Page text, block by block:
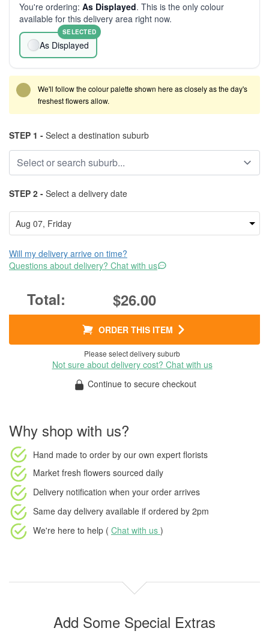
You're ordering: As Displayed. This is the only colour
available for this delivery area right now.
As Displayed
SELECTED
We'll follow the colour palette shown here as closely as the day's
freshest flowers allow.
STEP 1 - Select a destination suburb
STEP 2 - Select a delivery date
Will my delivery arrive on time?
Questions about delivery? Chat with us
$26.00
ORDER THIS ITEM
Please select delivery suburb
Not sure about delivery cost? Chat with us
Continue to secure checkout
Why shop with us?
Hand made to order by our own expert florists
Market fresh flowers sourced daily
Delivery notification when your order arrives
Same day delivery available if ordered by 2pm
We're here to help ( Chat with us )
Add Some Special Extras